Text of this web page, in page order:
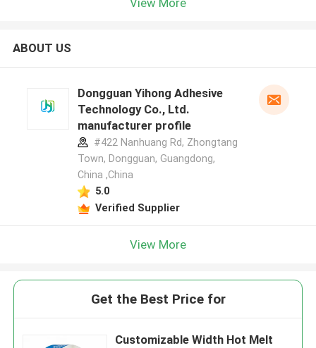
ABOUT US
Dongguan Yihong Adhesive
Technology Co., Ltd.
manufacturer profile
#422 Nanhuang Rd, Zhongtang
Town, Dongguan, Guangdong,
China ,China
5.0
Verified Supplier
View More
Get the Best Price for
Customizable Width Hot Melt